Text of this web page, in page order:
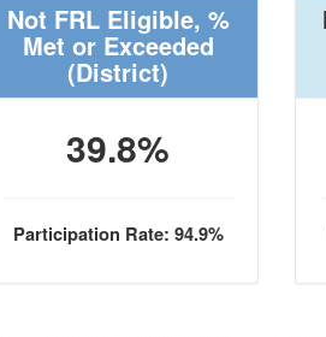
Not FRL Eligible, %
Met or Exceeded
(District)
39.8%
Participation Rate: 94.9%